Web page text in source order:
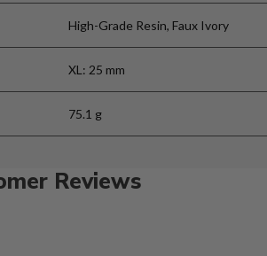
High-Grade Resin, Faux Ivory
XL: 25 mm
75.1 g
Reviews